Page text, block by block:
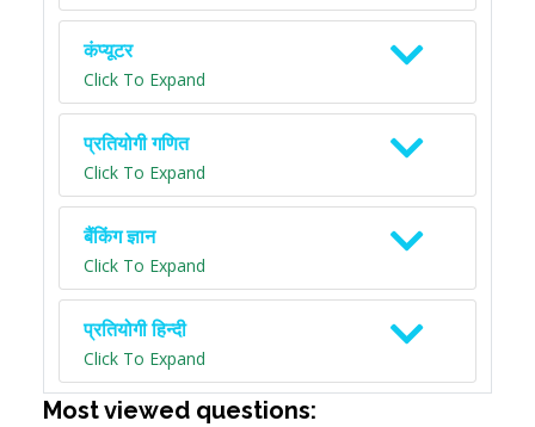
कंप्यूटर
Click To Expand
प्रतियोगी गणित
Click To Expand
बैंकिंग ज्ञान
Click To Expand
प्रतियोगी हिन्दी
Click To Expand
Most viewed questions: